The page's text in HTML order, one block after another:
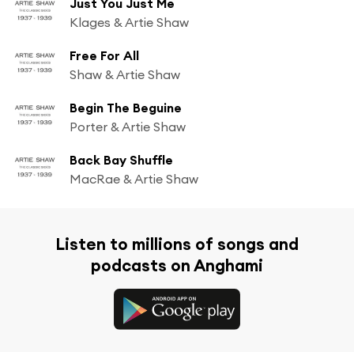
Klages & Artie Shaw
Free For All
Shaw & Artie Shaw
Begin The Beguine
Porter & Artie Shaw
Back Bay Shuffle
MacRae & Artie Shaw
Listen to millions of songs and
podcasts on Anghami